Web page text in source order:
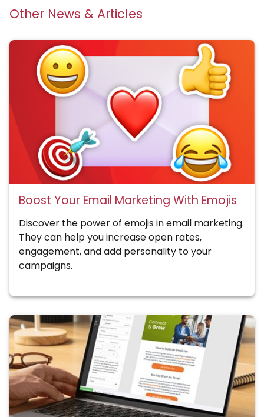
Other News & Articles
Boost Your Email Marketing With Emojis
Discover the power of emojis in email marketing.
They can help you increase open rates,
engagement, and add personality to your
campaigns.